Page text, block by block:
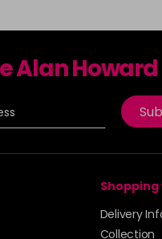
Alan
Shopping
Delivery
Collection